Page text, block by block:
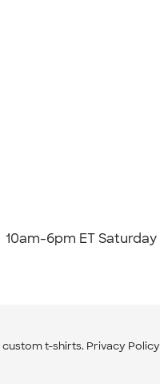
10am-6pm ET Saturday
custom t-shirts. Privacy Policy